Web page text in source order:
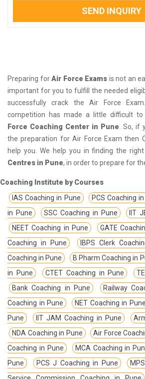
SEND INQUIRY
Preparing forAir Force Exams is not an
important for you to fulfill the needed
successfully crack the Air Force
competition has made a little difficult to
Force Coaching Center in Pune . So, if
the preparation for Air Force Exam then
help you. We help you in finding the
Centres in Pune, in order to prepare for
Coaching Institute by Courses
IAS Coaching in Pune
PCS Coaching
in Pune
SSC Coaching in Pune
IIT
NEET Coaching in Pune
GATE
Coaching in Pune
IBPS Clerk
Coaching in Pune
B Pharm Coaching in
in Pune
CTET Coaching in Pune
Bank Coaching in Pune
Railway
Coaching in Pune
NET Coaching in Pune
Pune
IIT JAM Coaching in Pune
NDA Coaching in Pune
Air Force
Coaching in Pune
MCA Coaching in
Pune
PCS J Coaching in Pune